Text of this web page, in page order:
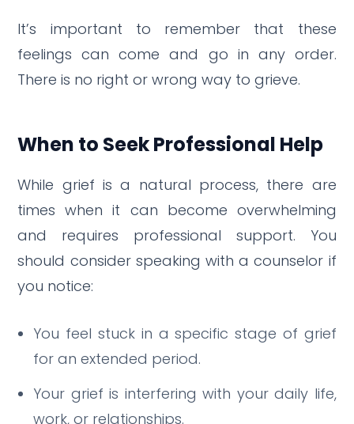
It’s important to remember that these
feelings can come and go in any order.
There is no right or wrong way to grieve.
When to Seek Professional Help
While grief is a natural process, there are
times when it can become overwhelming
and requires professional support. You
should consider speaking with a counselor if
you notice:
You feel stuck in a specific stage of grief
for an extended period.
Your grief is interfering with your daily life,
work, or relationships.